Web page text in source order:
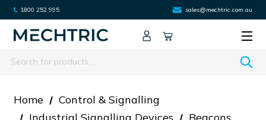
1800 252 995 sales@mechtric.com.au
Search
Home
Control & Signalling